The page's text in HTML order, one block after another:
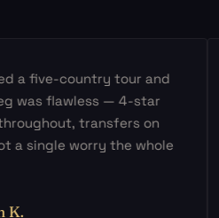
five-country tour and
flawless — 4-star
transfers on
worry the whole